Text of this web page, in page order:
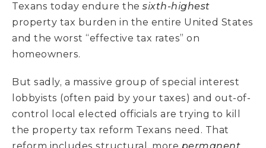
Texans today endure thesixth-highest
property tax burden in the entire United States
and the worst “effective tax rates” on
homeowners.
But sadly, a massive group of special interest
lobbyists (often paid by your taxes) and out-of-
control local elected officials are trying to kill
the property tax reform Texans need. That